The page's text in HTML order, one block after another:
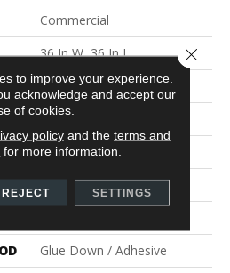
Commercial
36 In W, 36 In L
36 In
36 In
5 Mm
Exoguard+®
Glue Down / Adhesive
to improve your experience.
acknowledge and accept our
of cookies.
policyand the terms and
for more information.
REJECT SETTINGS
Close